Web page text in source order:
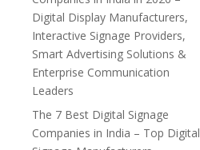
Digital Display Manufacturers,
Interactive Signage Providers,
Smart Advertising Solutions &
Enterprise Communication
Leaders
The 7 Best Digital Signage
Companies in India – Top Digital